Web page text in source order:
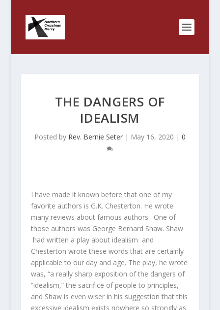
THE DANGERS OF
IDEALISM
Posted by Rev. Bernie Seter| May 16, 2020 | 0
I have made it known before that one of my
favorite authors is G.K. Chesterton. He wrote
many reviews about famous authors. One of
those authors was George Bernard Shaw. Shaw
had written a play about idealism and
Chesterton wrote these words that are certainly
applicable to our day and age. The play, he wrote
was, “a really sharp exposition of the dangers of
“idealism,” the sacrifice of people to principles,
and Shaw is even wiser in his suggestion that this
excessive idealism exists nowhere so strongly as